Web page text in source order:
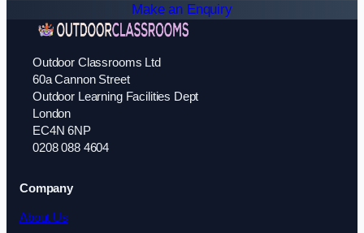
Make an Enquiry
Outdoor Classrooms Ltd
60a Cannon Street
Outdoor Learning Facilities Dept
London
EC4N 6NP
0208 088 4604
Company
About Us